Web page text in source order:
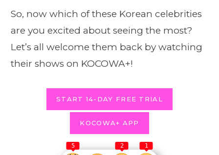
So, now which of these Korean celebrities
are you excited about seeing the most?
Let’s all welcome them back by watching
their shows on KOCOWA+!
START 14-DAY FREE TRIAL
KOCOWA+ APP
5 2 1